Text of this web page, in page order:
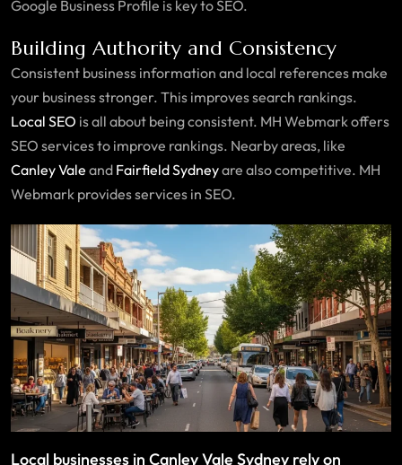
Google Business Profile is key to SEO.
Building Authority and Consistency
Consistent business information and local references make
your business stronger. This improves search rankings.
Local SEO is all about being consistent. MH Webmark offers
SEO services to improve rankings. Nearby areas, like
Canley Vale and Fairfield Sydneyare also competitive. MH
Webmark provides services in SEO.
Local businesses in Canley Vale Sydney rely on